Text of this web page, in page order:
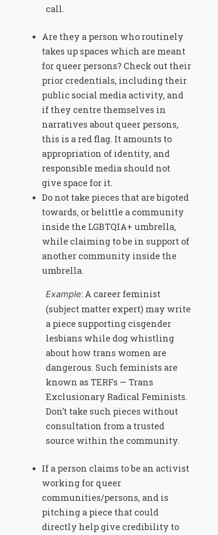
call.
Are they a person who routinely
takes up spaces which are meant
for queer persons? Check out their
prior credentials, including their
public social media activity, and
if they centre themselves in
narratives about queer persons,
this is a red flag. It amounts to
appropriation of identity, and
responsible media should not
give space for it.
Do not take pieces that are bigoted
towards, or belittle a community
inside the LGBTQIA+ umbrella,
while claiming to be in support of
another community inside the
umbrella.
Example: A career feminist
(subject matter expert) may write
a piece supporting cisgender
lesbians while dog whistling
about how trans women are
dangerous. Such feminists are
known as TERFs — Trans
Exclusionary Radical Feminists.
Don’t take such pieces without
consultation from a trusted
source within the community.
If a person claims to be an activist
working for queer
communities/persons, and is
pitching a piece that could
directly help give credibility to